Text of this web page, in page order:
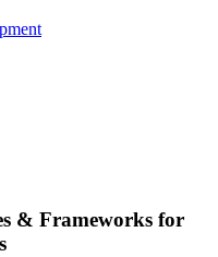
& Frameworks for